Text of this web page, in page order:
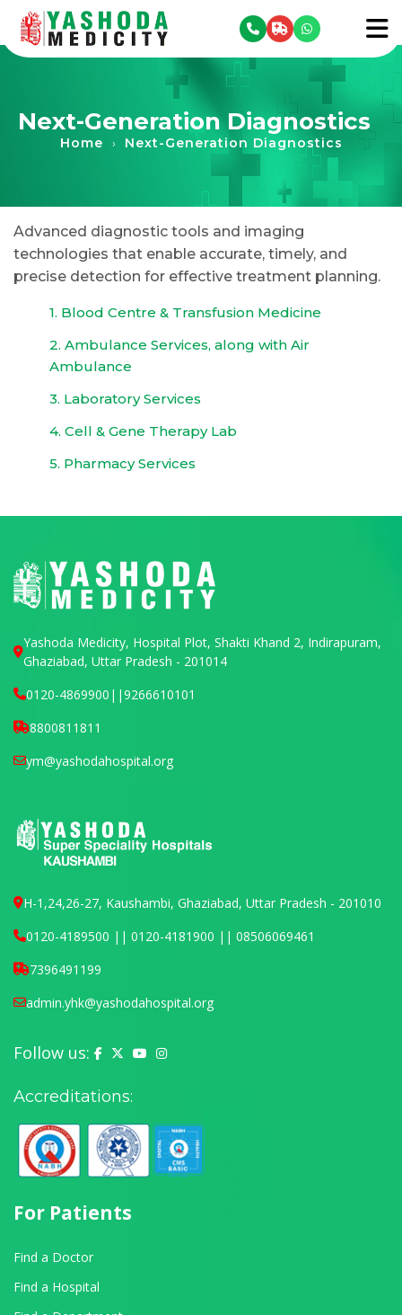
menu
Next-Generation Diagnostics
Home › Next-Generation Diagnostics
Advanced diagnostic tools and imaging
technologies that enable accurate, timely, and
precise detection for effective treatment planning.
1. Blood Centre & Transfusion Medicine
2. Ambulance Services, along with Air
Ambulance
3. Laboratory Services
4. Cell & Gene Therapy Lab
5. Pharmacy Services
Yashoda Medicity, Hospital Plot, Shakti Khand 2, Indirapuram,
Ghaziabad, Uttar Pradesh - 201014
0120-4869900 ||9266610101
8800811811
ym@yashodahospital.org
H-1,24,26-27, Kaushambi, Ghaziabad, Uttar Pradesh - 201010
0120-4189500 || 0120-4181900 || 08506069461
7396491199
admin.yhk@yashodahospital.org
Follow us: Yashoda Hospital on Facebook
Yashoda Hospital on X (Twitter)
Yashoda Hospital on YouTube
Yashoda Hospital on Instagram
Accreditations:
For Patients
Find a Doctor
Find a Hospital